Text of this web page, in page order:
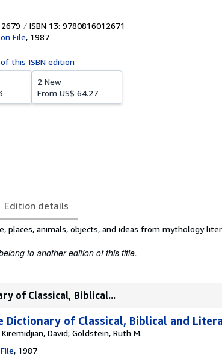
ISBN 13: 9780816012671
File, 1987
this ISBN edition
2 New
From US$ 64.27
Edition details
places, animals, objects, and ideas from mythology
to another edition of this title.
of Classical, Biblical...
Dictionary of Classical, Biblical and
David; Goldstein, Ruth M.
, 1987